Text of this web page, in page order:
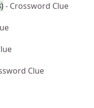
- Crossword Clue
Clue